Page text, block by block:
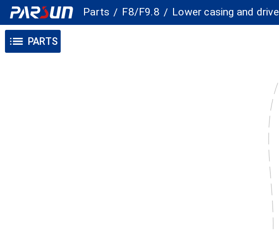
Parts / F8/F9.8 / Lower casing and drive
PARTS